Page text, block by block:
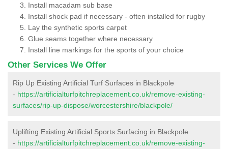
Install macadam sub base
Install shock pad if necessary - often installed for rugby
Lay the synthetic sports carpet
Glue seams together where necessary
Install line markings for the sports of your choice
Other Services We Offer
Rip Up Existing Artificial Turf Surfaces in Blackpole
- https://artificialturfpitchreplacement.co.uk/remove-existing-
surfaces/rip-up-dispose/worcestershire/blackpole/
Uplifting Existing Artificial Sports Surfacing in Blackpole
- https://artificialturfpitchreplacement.co.uk/remove-existing-